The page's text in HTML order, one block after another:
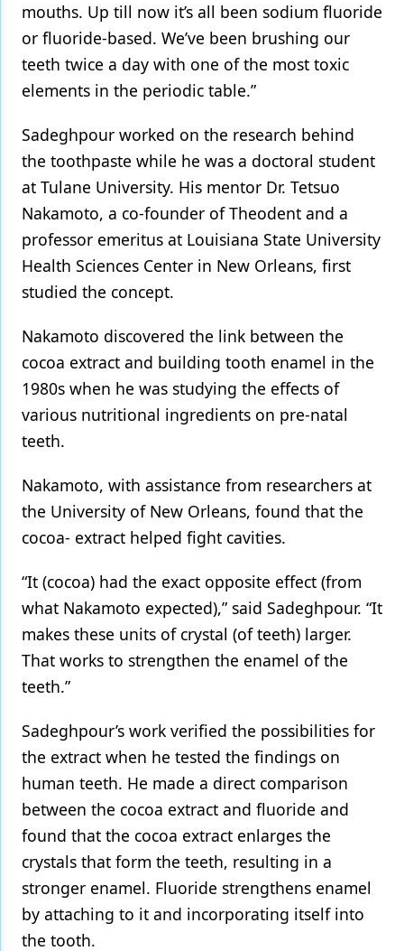
mouths. Up till now it’s all been sodium fluoride
or fluoride-based. We’ve been brushing our
teeth twice a day with one of the most toxic
elements in the periodic table.”
Sadeghpour worked on the research behind
the toothpaste while he was a doctoral student
at Tulane University. His mentor Dr. Tetsuo
Nakamoto, a co-founder of Theodent and a
professor emeritus at Louisiana State University
Health Sciences Center in New Orleans, first
studied the concept.
Nakamoto discovered the link between the
cocoa extract and building tooth enamel in the
1980s when he was studying the effects of
various nutritional ingredients on pre-natal
teeth.
Nakamoto, with assistance from researchers at
the University of New Orleans, found that the
cocoa- extract helped fight cavities.
“It (cocoa) had the exact opposite effect (from
what Nakamoto expected),” said Sadeghpour. “It
makes these units of crystal (of teeth) larger.
That works to strengthen the enamel of the
teeth.”
Sadeghpour’s work verified the possibilities for
the extract when he tested the findings on
human teeth. He made a direct comparison
between the cocoa extract and fluoride and
found that the cocoa extract enlarges the
crystals that form the teeth, resulting in a
stronger enamel. Fluoride strengthens enamel
by attaching to it and incorporating itself into
the tooth.